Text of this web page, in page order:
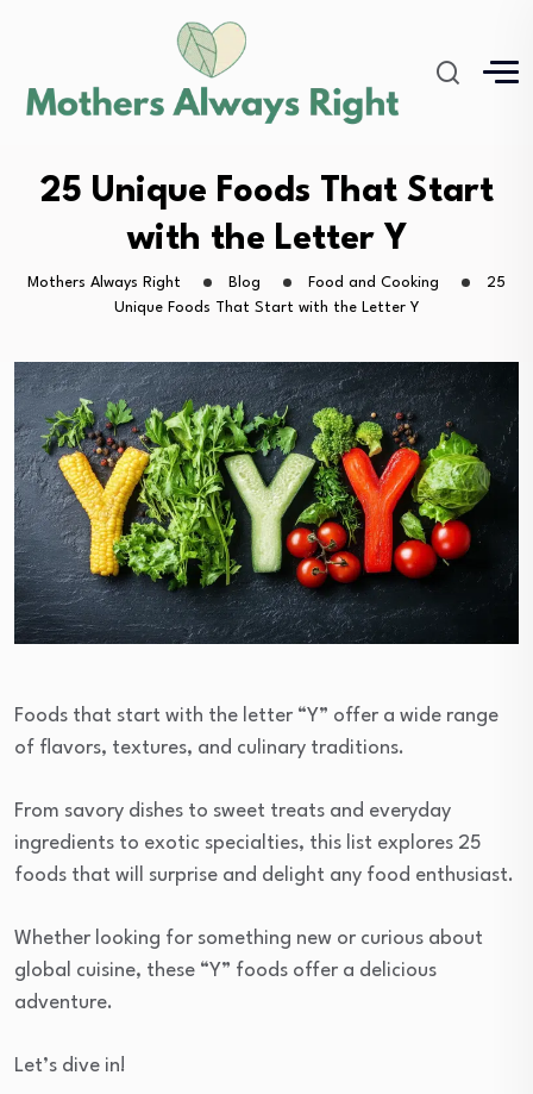
25 Unique Foods That Start
with the Letter Y
Mothers Always Right Blog Food and Cooking
25
Unique Foods That Start with the Letter Y
Foods that start with the letter “Y” offer a wide range
of flavors, textures, and culinary traditions.
From savory dishes to sweet treats and everyday
ingredients to exotic specialties, this list explores 25
foods that will surprise and delight any food enthusiast.
Whether looking for something new or curious about
global cuisine, these “Y” foods offer a delicious
adventure.
Let’s dive in!